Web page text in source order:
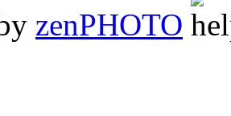
zenPHOTO